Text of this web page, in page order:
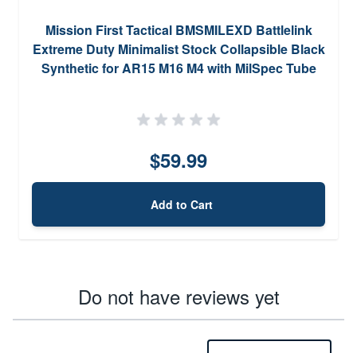
Mission First Tactical BMSMILEXD Battlelink
Extreme Duty Minimalist Stock Collapsible Black
Synthetic for AR15 M16 M4 with MilSpec Tube
$59.99
Add to Cart
Do not have reviews yet